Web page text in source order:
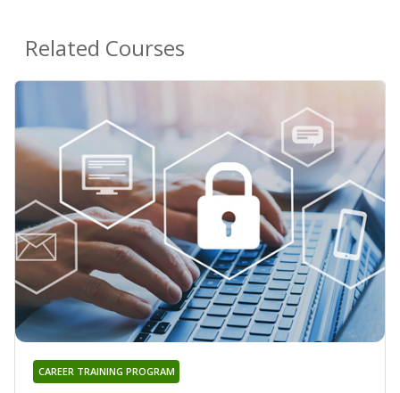
Related Courses
CAREER TRAINING PROGRAM